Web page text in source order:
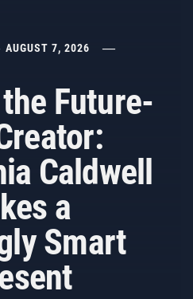
AUGUST 7, 2026
Future-
Caldwell
a
Smart